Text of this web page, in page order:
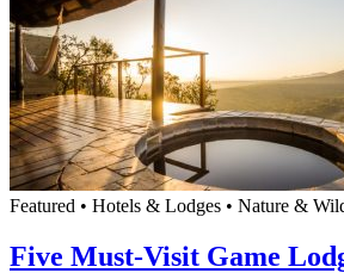
Featured • Hotels & Lodges • Nature &
Five Must-Visit Game